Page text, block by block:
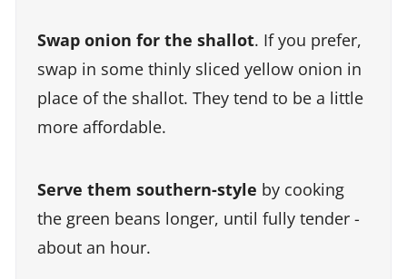
Swap onion for the shallot. If you prefer,
swap in some thinly sliced yellow onion in
place of the shallot. They tend to be a little
more affordable.
Serve them southern-style by cooking
the green beans longer, until fully tender -
about an hour.